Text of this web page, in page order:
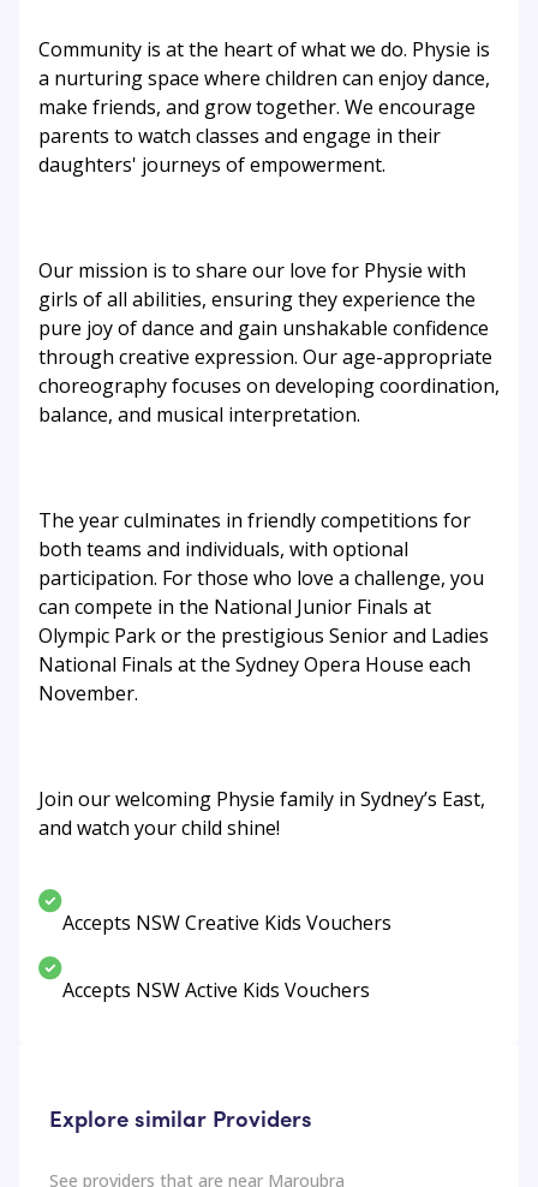
Community is at the heart of what we do. Physie is
a nurturing space where children can enjoy dance,
make friends, and grow together. We encourage
parents to watch classes and engage in their
daughters' journeys of empowerment.
Our mission is to share our love for Physie with
girls of all abilities, ensuring they experience the
pure joy of dance and gain unshakable confidence
through creative expression. Our age-appropriate
choreography focuses on developing coordination,
balance, and musical interpretation.
The year culminates in friendly competitions for
both teams and individuals, with optional
participation. For those who love a challenge, you
can compete in the National Junior Finals at
Olympic Park or the prestigious Senior and Ladies
National Finals at the Sydney Opera House each
November.
Join our welcoming Physie family in Sydney’s East,
and watch your child shine!
Accepts NSW Creative Kids Vouchers
Accepts NSW Active Kids Vouchers
Explore similar Providers
See providers that are near Maroubra